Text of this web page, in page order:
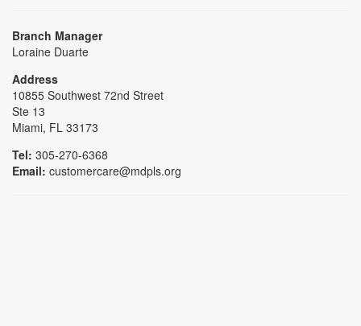
Branch Manager
Loraine Duarte
Address
10855 Southwest 72nd Street
Ste 13
Miami, FL 33173
Tel: 305-270-6368
Email: customercare@mdpls.org